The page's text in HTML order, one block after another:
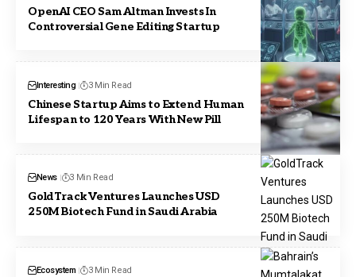
OpenAI CEO Sam Altman Invests In
Controversial Gene Editing Startup
Interesting 3 Min Read
Chinese Startup Aims to Extend Human
Lifespan to 120 Years With New Pill
News 3 Min Read
GoldTrack Ventures Launches USD
250M Biotech Fund in Saudi Arabia
Ecosystem 3 Min Read